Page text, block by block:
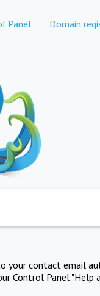
Panel Domain
your contact email
Control Panel "Help